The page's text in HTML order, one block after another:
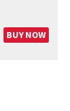
BUY NOW